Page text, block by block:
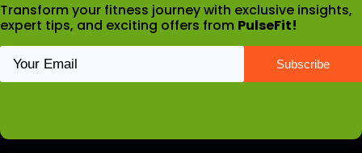
Transform your fitness journey with exclusive insights,
expert tips, and exciting offers from PulseFit!